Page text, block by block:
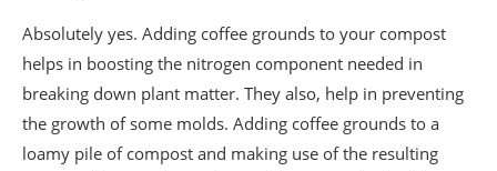
Absolutely yes. Adding coffee grounds to your compost
helps in boosting the nitrogen component needed in
breaking down plant matter. They also, help in preventing
the growth of some molds. Adding coffee grounds to a
loamy pile of compost and making use of the resulting